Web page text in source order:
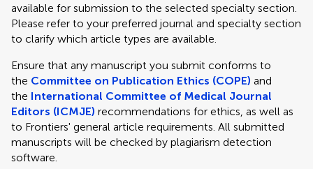
available for submission to the selected specialty section.
Please refer to your preferred journal and specialty section
to clarify which article types are available.
Ensure that any manuscript you submit conforms to
the Committee on Publication Ethics (COPE) and
the International Committee of Medical Journal
Editors (ICMJE) recommendations for ethics, as well as
to Frontiers' general article requirements. All submitted
manuscripts will be checked by plagiarism detection
software.